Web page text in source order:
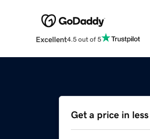
Excellent4.5 out of 5
Get a price in